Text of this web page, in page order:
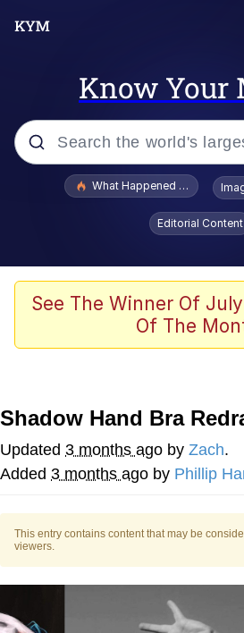
Know Your
Popular searches
Winton Overwat
Polyester Edit
Nintendo, Hire This
The Ki Sister
Akakichi no Eleven
Jacob Batalon CEO
What Happened To
Editorial Content
See The Winner Of
Of The
Shadow Hand Bra
Updated 3 months ago by Zach.
Added 3 months ago by Phillip
This entry contains content that may be
viewers.